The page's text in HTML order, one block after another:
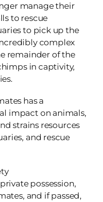
manage their
to rescue
to pick up the
complex
remainder of the
in captivity,
has a
impact on animals,
strains resources
and rescue
possession,
and if passed,